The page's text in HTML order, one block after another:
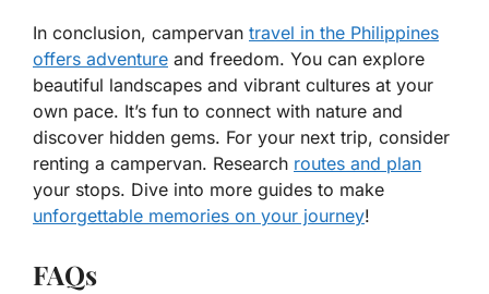
In conclusion, campervan travel in the Philippines
offers adventure and freedom. You can explore
beautiful landscapes and vibrant cultures at your
own pace. It’s fun to connect with nature and
discover hidden gems. For your next trip, consider
renting a campervan. Research routes and plan
your stops. Dive into more guides to make
unforgettable memories on your journey!
FAQs